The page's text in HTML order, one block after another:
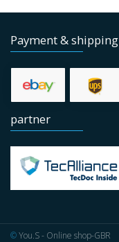
Payment & shipping
partner
©You.S - Online shop-GBR